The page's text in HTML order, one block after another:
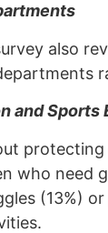
also
and Sports
protecting
who need
(13%)